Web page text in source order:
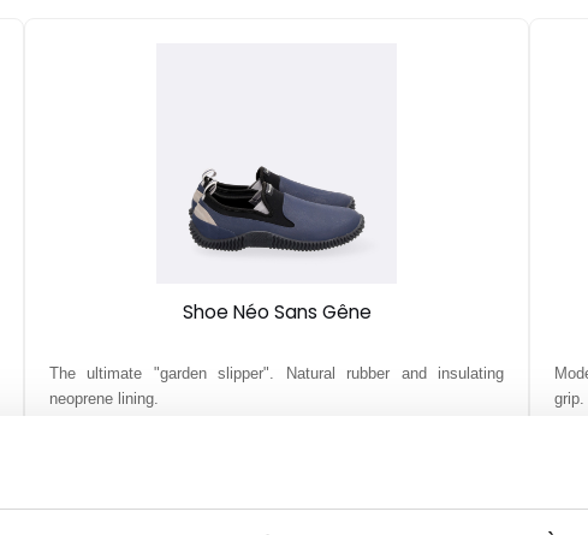
Shoe Néo Sans Gêne
The ultimate "garden slipper". Natural rubber and insulating
neoprene lining.
grip.